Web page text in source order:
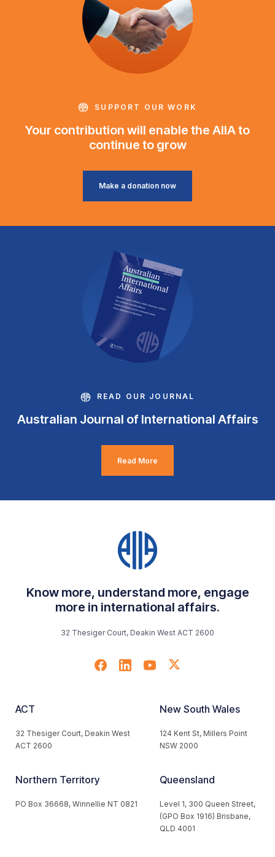
SUPPORT OUR WORK
Your contribution will enable the AIIA to
continue to grow
Make a donation now
READ OUR JOURNAL
Australian Journal of International Affairs
Read More
Know more, understand more, engage
more in international affairs.
32 Thesiger Court, Deakin West ACT 2600
ACT
32 Thesiger Court, Deakin West
ACT 2600
New South Wales
124 Kent St, Millers Point
NSW 2000
Northern Territory
PO Box 36668, Winnellie NT 0821
Queensland
Level 1, 300 Queen Street,
(GPO Box 1916) Brisbane,
QLD 4001